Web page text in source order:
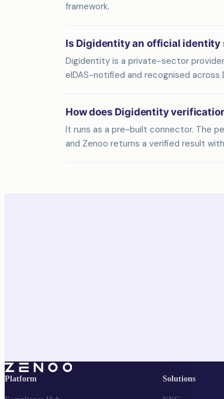
framework.
Is Digidentity an official identity
Digidentity is a private-sector
eIDAS-notified and recognised across
How does Digidentity
It runs as a pre-built connector. The
and Zenoo returns a verified result
Platform
Solutions